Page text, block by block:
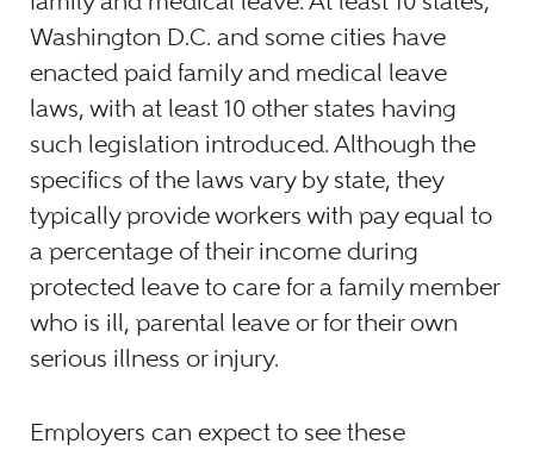
Washington D.C. and some cities have
enacted paid family and medical leave
laws, with at least 10 other states having
such legislation introduced. Although the
specifics of the laws vary by state, they
typically provide workers with pay equal to
a percentage of their income during
protected leave to care for a family member
who is ill, parental leave or for their own
serious illness or injury.
Employers can expect to see these